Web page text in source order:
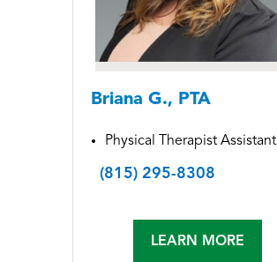
Briana G., PTA
Physical Therapist Assistant
(815) 295-8308
LEARN MORE